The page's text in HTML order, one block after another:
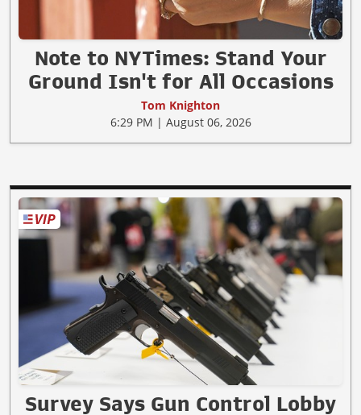
Note to NYTimes: Stand Your
Ground Isn't for All Occasions
Tom Knighton
6:29 PM | August 06, 2026
Survey Says Gun Control Lobby